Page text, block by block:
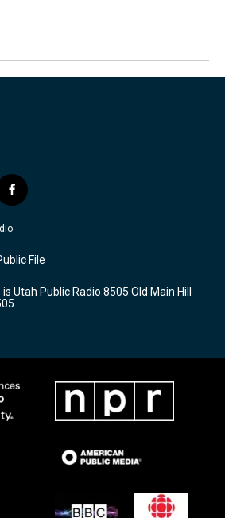
f
a
c
b
o
k
File
Utah Public Radio 8505 Old Main Hill